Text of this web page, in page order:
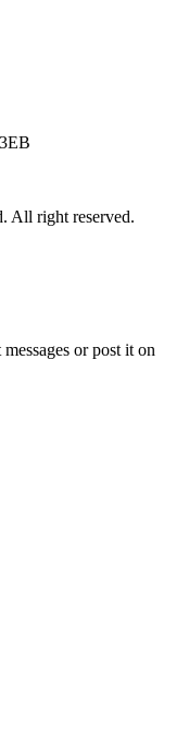
All right reserved.
or post it on